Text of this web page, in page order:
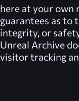
here at your own
guarantees as to
integrity, or
Unreal Archive
visitor tracking